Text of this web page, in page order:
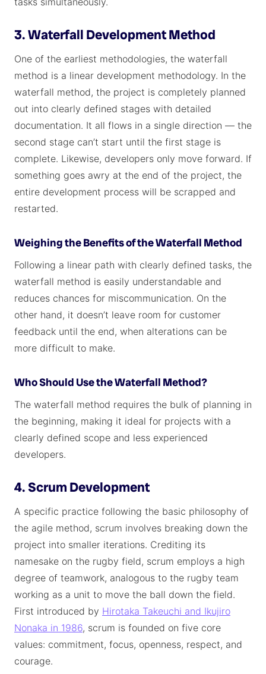
3. Waterfall Development Method
One of the earliest methodologies, the waterfall
method is a linear development methodology. In the
waterfall method, the project is completely planned
out into clearly defined stages with detailed
documentation. It all flows in a single direction — the
second stage can’t start until the first stage is
complete. Likewise, developers only move forward. If
something goes awry at the end of the project, the
entire development process will be scrapped and
restarted.
Weighing the Benefits of the Waterfall Method
Following a linear path with clearly defined tasks, the
waterfall method is easily understandable and
reduces chances for miscommunication. On the
other hand, it doesn’t leave room for customer
feedback until the end, when alterations can be
more difficult to make.
Who Should Use the Waterfall Method?
The waterfall method requires the bulk of planning in
the beginning, making it ideal for projects with a
clearly defined scope and less experienced
developers.
4. Scrum Development
A specific practice following the basic philosophy of
the agile method, scrum involves breaking down the
project into smaller iterations. Crediting its
namesake on the rugby field, scrum employs a high
degree of teamwork, analogous to the rugby team
working as a unit to move the ball down the field.
First introduced by Hirotaka Takeuchi and Ikujiro
Nonaka in 1986, scrum is founded on five core
values: commitment, focus, openness, respect, and
courage.